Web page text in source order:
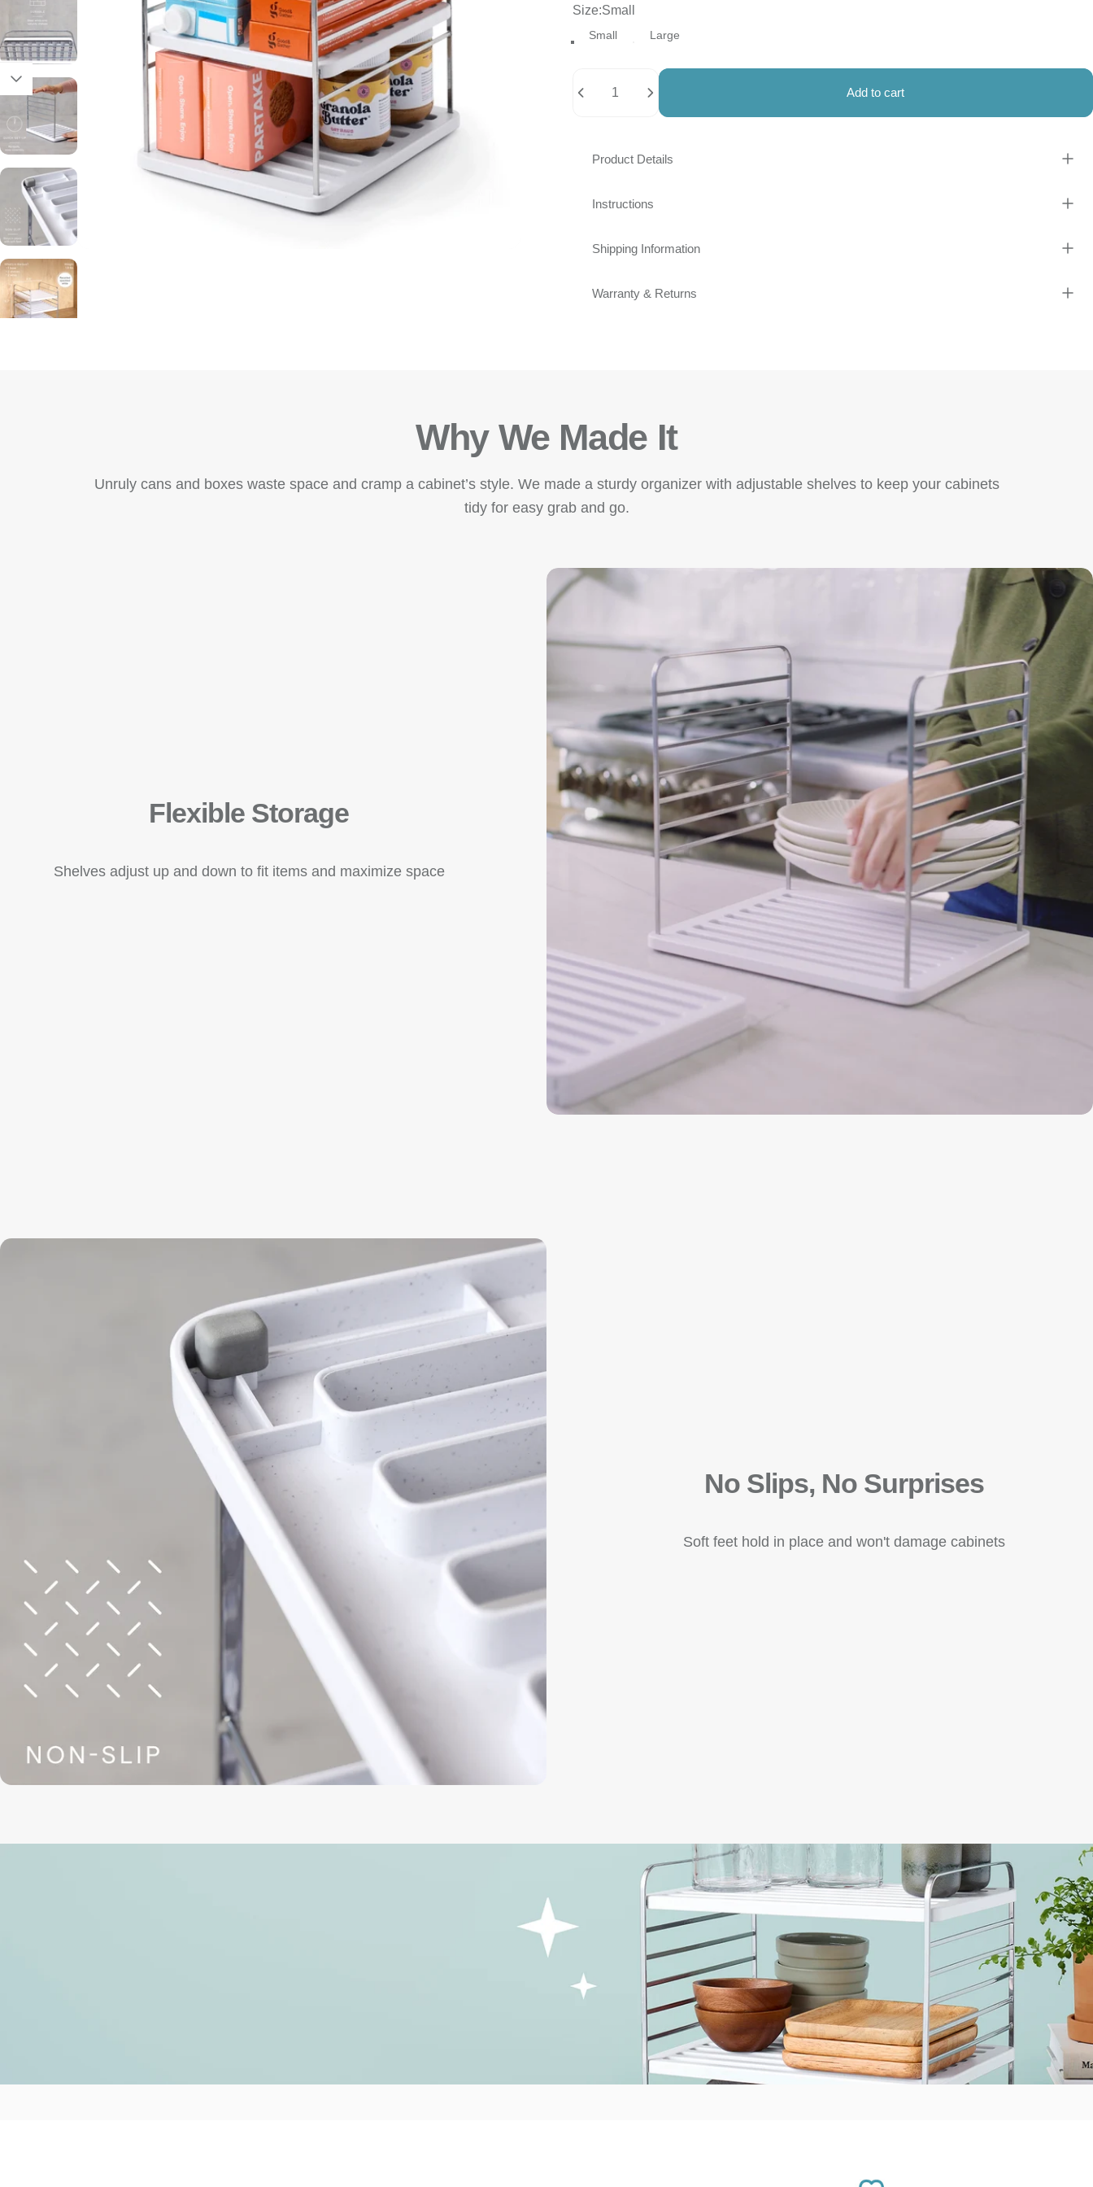
Size
Size:Small
Small Large
Add to cart
Product Details
Instructions
Shipping Information
Warranty & Returns
Why We Made It
Unruly cans and boxes waste space and cramp a cabinet’s style. We made a sturdy organizer with adjustable shelves to keep your cabinets
tidy for easy grab and go.
Flexible Storage
Shelves adjust up and down to fit items and maximize space
No Slips, No Surprises
Soft feet hold in place and won't damage cabinets